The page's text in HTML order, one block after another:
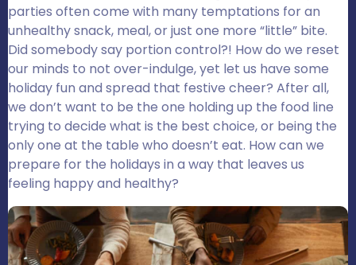
parties often come with many temptations for an
unhealthy snack, meal, or just one more “little” bite.
Did somebody say portion control?! How do we reset
our minds to not over-indulge, yet let us have some
holiday fun and spread that festive cheer? After all,
we don’t want to be the one holding up the food line
trying to decide what is the best choice, or being the
only one at the table who doesn’t eat. How can we
prepare for the holidays in a way that leaves us
feeling happy and healthy?